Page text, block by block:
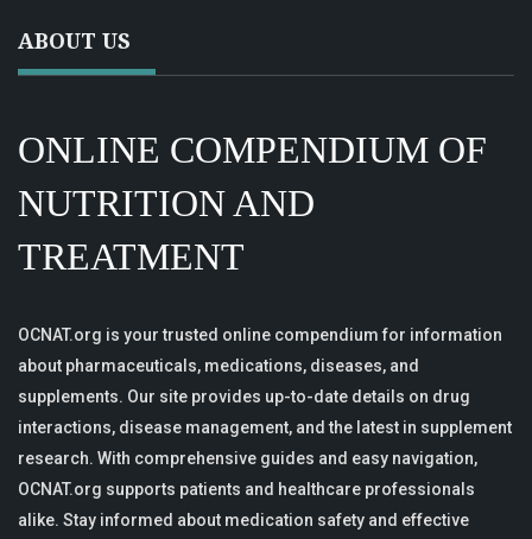
ABOUT US
ONLINE COMPENDIUM OF
NUTRITION AND
TREATMENT
OCNAT.org is your trusted online compendium for information
about pharmaceuticals, medications, diseases, and
supplements. Our site provides up-to-date details on drug
interactions, disease management, and the latest in supplement
research. With comprehensive guides and easy navigation,
OCNAT.org supports patients and healthcare professionals
alike. Stay informed about medication safety and effective